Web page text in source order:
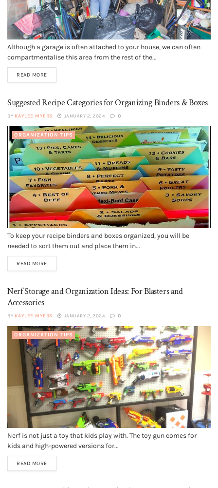
Although a garage is often attached to your house, we can often
compartmentalise this area from the rest of the...
READ MORE
Suggested Recipe Categories for Organizing Binders & Boxes
BY KAYLEE MYERS JANUARY 2, 2024 0
ORGANIZATION TIPS
To keep your recipe binders and boxes organized, you will be
needed to sort them out and place them in...
READ MORE
Nerf Storage and Organization Ideas: For Blasters and
Accessories
BY KAYLEE MYERS JANUARY 2, 2024 0
ORGANIZATION TIPS
Nerf is not just a toy that kids play with. The toy gun comes for
kids and high-powered versions for...
READ MORE